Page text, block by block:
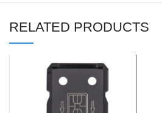
RELATED PRODUCTS